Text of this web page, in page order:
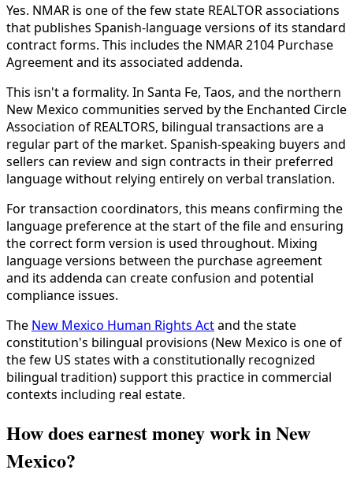
Yes. NMAR is one of the few state REALTOR associations
that publishes Spanish-language versions of its standard
contract forms. This includes the NMAR 2104 Purchase
Agreement and its associated addenda.
This isn't a formality. In Santa Fe, Taos, and the northern
New Mexico communities served by the Enchanted Circle
Association of REALTORS, bilingual transactions are a
regular part of the market. Spanish-speaking buyers and
sellers can review and sign contracts in their preferred
language without relying entirely on verbal translation.
For transaction coordinators, this means confirming the
language preference at the start of the file and ensuring
the correct form version is used throughout. Mixing
language versions between the purchase agreement
and its addenda can create confusion and potential
compliance issues.
The New Mexico Human Rights Actand the state
constitution's bilingual provisions (New Mexico is one of
the few US states with a constitutionally recognized
bilingual tradition) support this practice in commercial
contexts including real estate.
How does earnest money work in New
Mexico?